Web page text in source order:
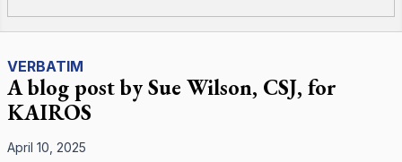
VERBATIM
A blog post by Sue Wilson, CSJ, for
KAIROS
April 10, 2025